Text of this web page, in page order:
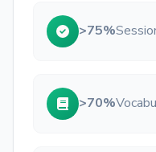
>75%
>70%